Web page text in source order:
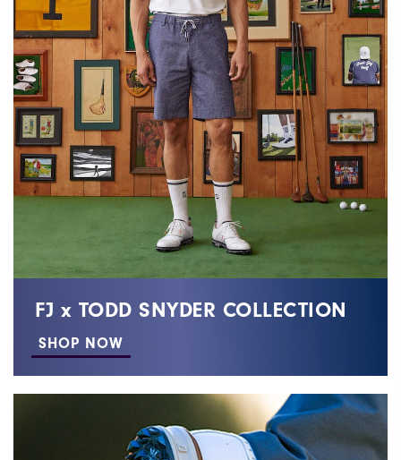
FJ x TODD SNYDER COLLECTION
SHOP NOW